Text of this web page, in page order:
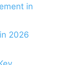
in
2026